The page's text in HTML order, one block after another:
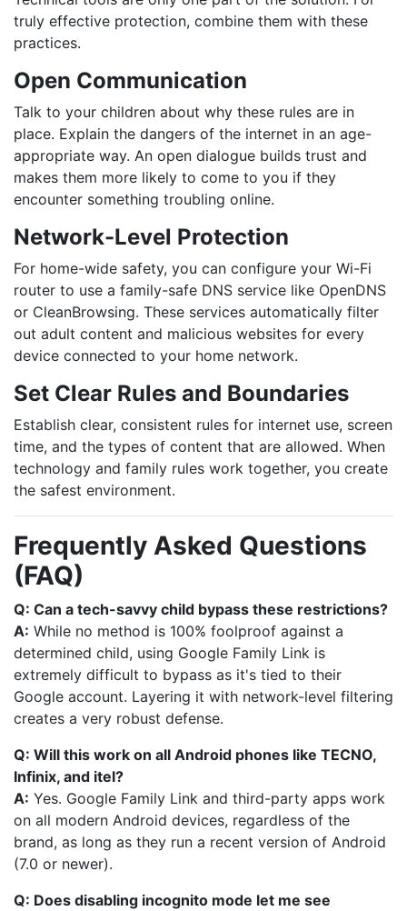
truly effective protection, combine them with these
practices.
Open Communication
Talk to your children about why these rules are in
place. Explain the dangers of the internet in an age-
appropriate way. An open dialogue builds trust and
makes them more likely to come to you if they
encounter something troubling online.
Network-Level Protection
For home-wide safety, you can configure your Wi-Fi
router to use a family-safe DNS service like OpenDNS
or CleanBrowsing. These services automatically filter
out adult content and malicious websites for every
device connected to your home network.
Set Clear Rules and Boundaries
Establish clear, consistent rules for internet use, screen
time, and the types of content that are allowed. When
technology and family rules work together, you create
the safest environment.
Frequently Asked Questions
(FAQ)
Q: Can a tech-savvy child bypass these restrictions?
A: While no method is 100% foolproof against a
determined child, using Google Family Link is
extremely difficult to bypass as it's tied to their
Google account. Layering it with network-level filtering
creates a very robust defense.
Q: Will this work on all Android phones like TECNO,
Infinix, and itel?
A: Yes. Google Family Link and third-party apps work
on all modern Android devices, regardless of the
brand, as long as they run a recent version of Android
(7.0 or newer).
Q: Does disabling incognito mode let me see